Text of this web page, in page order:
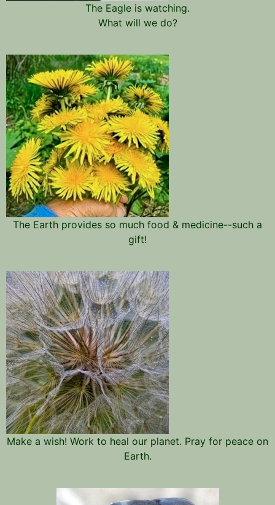
The Eagle is watching.
What will we do?
The Earth provides so much food & medicine--such a
gift!
Make a wish! Work to heal our planet. Pray for peace on
Earth.